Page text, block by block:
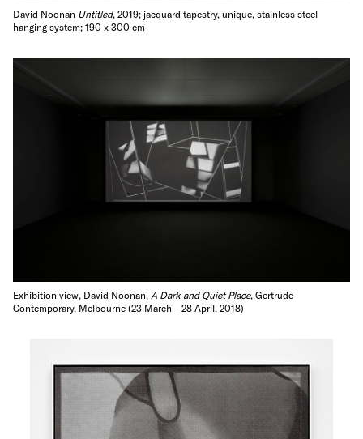
David Noonan Untitled, 2019; jacquard tapestry, unique, stainless steel
hanging system; 190 x 300 cm
Exhibition view, David Noonan, A Dark and Quiet Place, Gertrude
Contemporary, Melbourne (23 March – 28 April, 2018)